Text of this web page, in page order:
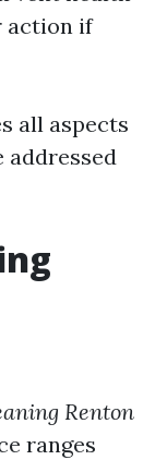
action if
all aspects
addressed
Renton
ranges